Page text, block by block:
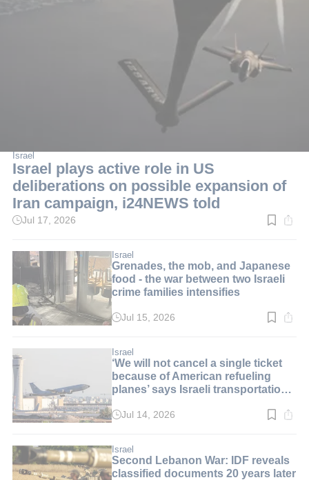
Israel
Israel plays active role in US
deliberations on possible expansion of
Iran campaign, i24NEWS told
Read
min.
Jul 17, 2026
Israel
Grenades, the mob, and Japanese
food - the war between two Israeli
crime families intensifies
Read
min.
Jul 15, 2026
Israel
‘We will not cancel a single ticket
because of American refueling
planes’ says Israeli transportation
Read
min.
Jul 14, 2026
Israel
Second Lebanon War: IDF reveals
classified documents 20 years later